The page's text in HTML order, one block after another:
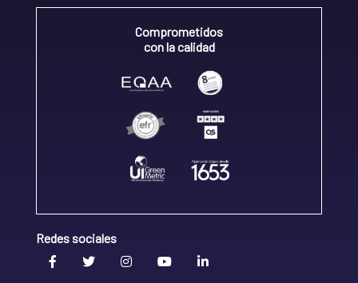
Comprometidos
con la calidad
Redes sociales